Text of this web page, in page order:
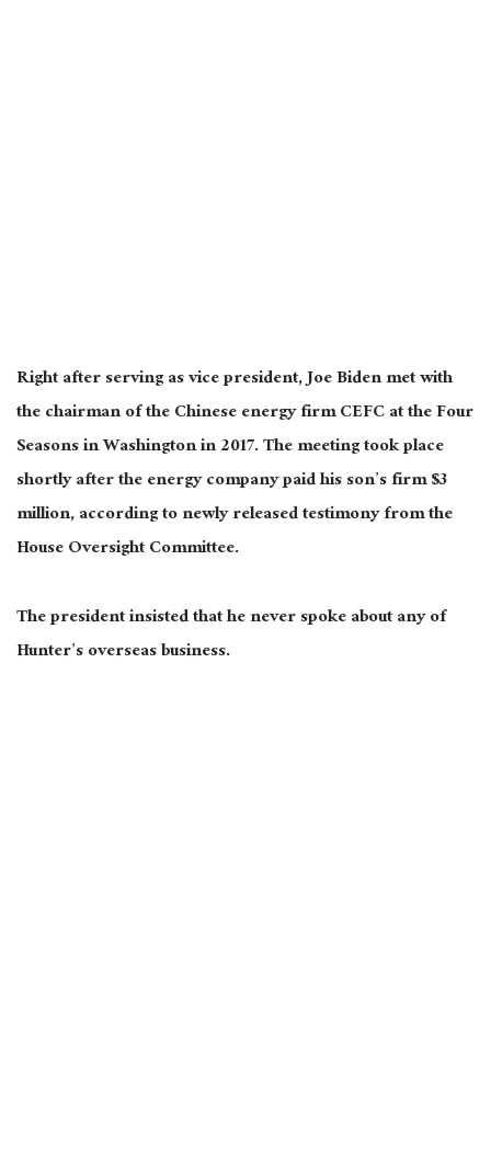
Right after serving as vice president, Joe Biden met with
the chairman of the Chinese energy firm CEFC at the Four
Seasons in Washington in 2017. The meeting took place
shortly after the energy company paid his son’s firm $3
million, according to newly released testimony from the
House Oversight Committee.
The president insisted that he never spoke about any of
Hunter’s overseas business.